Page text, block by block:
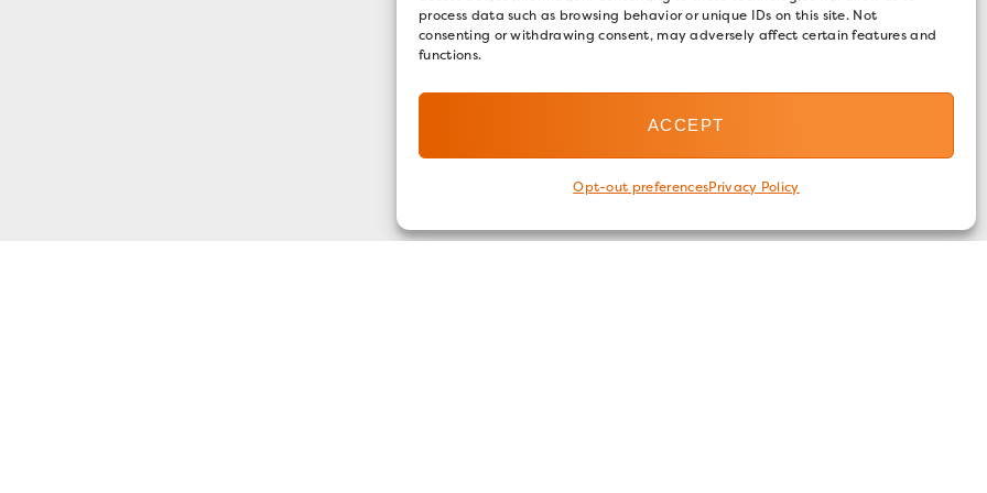
process data such as browsing behavior or unique IDs on this site. Not
consenting or withdrawing consent, may adversely affect certain features and
functions.
ACCEPT
Opt-out preferencesPrivacy Policy